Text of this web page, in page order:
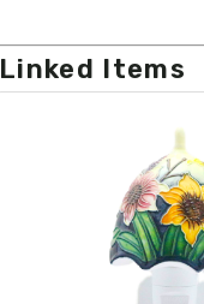
Linked Items